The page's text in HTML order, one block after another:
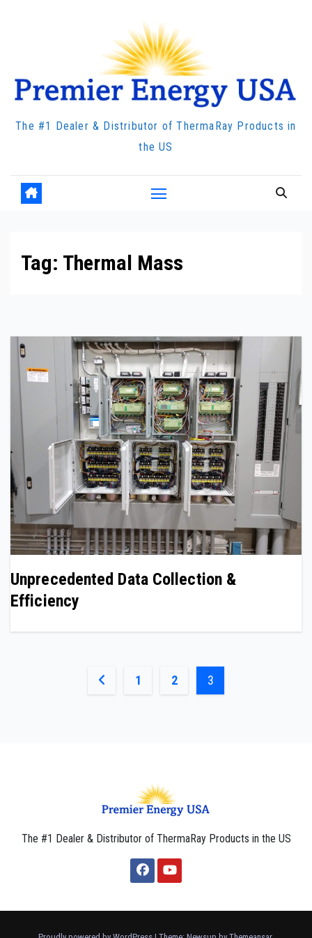
The #1 Dealer & Distributor of ThermaRay Products in
the US
Tag: Thermal Mass
Unprecedented Data Collection &
Efficiency
Posts
1 2 3
The #1 Dealer & Distributor of ThermaRay Products in the US